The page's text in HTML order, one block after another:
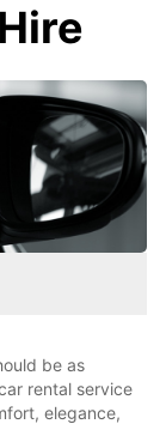
be as
rental service
elegance,